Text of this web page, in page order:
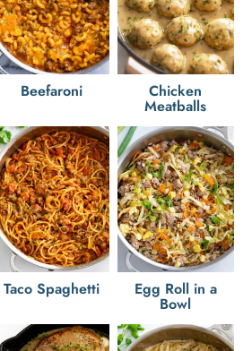
Beefaroni Chicken
Meatballs
Taco Spaghetti Egg Roll in a
Bowl